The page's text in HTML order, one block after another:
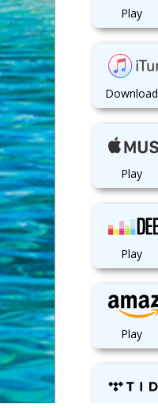
Play
Download
Play
Play
Play